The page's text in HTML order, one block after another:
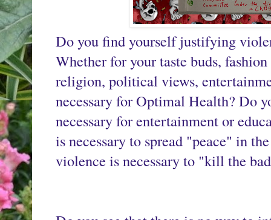
Do you find yourself justifying
Whether for your taste buds,
religion, political views,
necessary for Optimal Health? Do
necessary for entertainment or
is necessary to spread "peace" in
violence is necessary to "kill the